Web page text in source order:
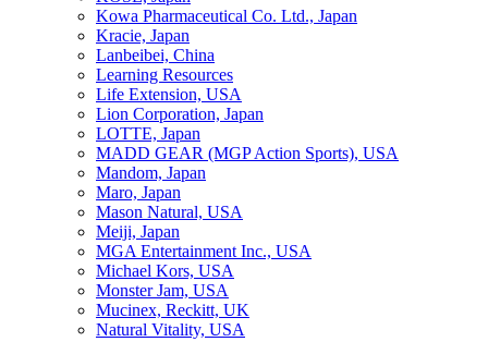
Kowa Pharmaceutical Co. Ltd., Japan
Kracie, Japan
Lanbeibei, China
Learning Resources
Life Extension, USA
Lion Corporation, Japan
LOTTE, Japan
MADD GEAR (MGP Action Sports), USA
Mandom, Japan
Maro, Japan
Mason Natural, USA
Meiji, Japan
MGA Entertainment Inc., USA
Michael Kors, USA
Monster Jam, USA
Mucinex, Reckitt, UK
Natural Vitality, USA